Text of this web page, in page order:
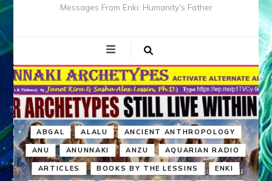
Messages From Enki: Humanity's Father
ABGAL ALALU ANCIENT ANTHROPOLOGY
ANU ANUNNAKI ANZU AQUARIAN RADIO
ARTICLES BOOKS BY THE LESSINS ENKI